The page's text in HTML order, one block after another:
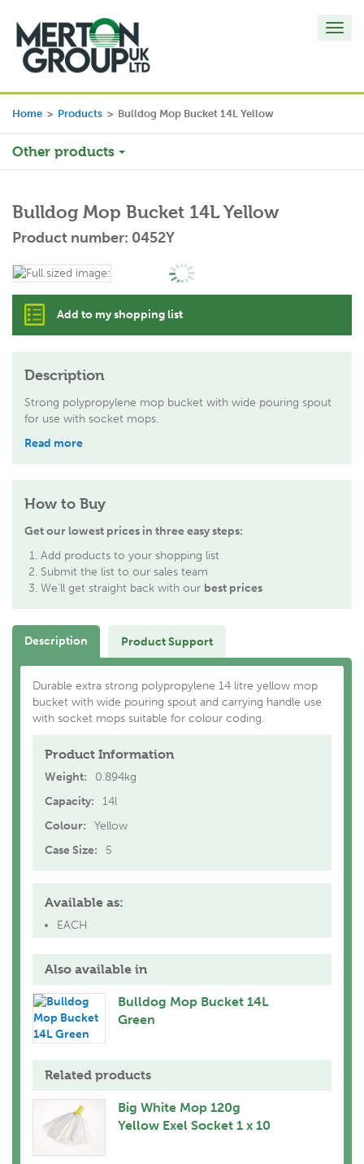
Home > Products > Bulldog Mop Bucket 14L Yellow
Other products
Bulldog Mop Bucket 14L Yellow
Product number: 0452Y
Add to my shopping list
Description
Strong polypropylene mop bucket with wide pouring spout
for use with socket mops.
Read more
How to Buy
Get our lowest prices in three easy steps:
Add products to your shopping list
Submit the list to our sales team
We'll get straight back with our best prices
Description Product Support
Durable extra strong polypropylene 14 litre yellow mop
bucket with wide pouring spout and carrying handle use
with socket mops suitable for colour coding.
Product Information
Weight:
0.894kg
Capacity:
14l
Colour:
Yellow
Case Size:
5
Available as:
EACH
Also available in
Bulldog Mop Bucket 14L
Green
Related products
Big White Mop 120g
Yellow Exel Socket 1 x 10